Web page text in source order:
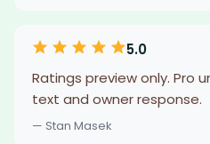
5.0
Ratings preview only. Pro
text and owner response.
— Stan Masek